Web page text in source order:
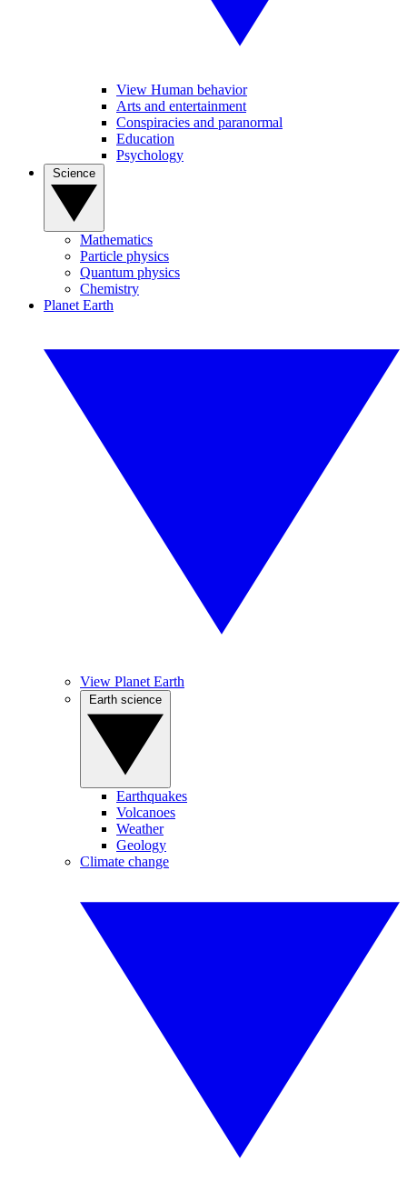
View Human behavior
Arts and entertainment
Conspiracies and paranormal
Education
Psychology
Mathematics
Particle physics
Quantum physics
Chemistry
Planet Earth
View Planet Earth
Earthquakes
Volcanoes
Weather
Geology
Climate change